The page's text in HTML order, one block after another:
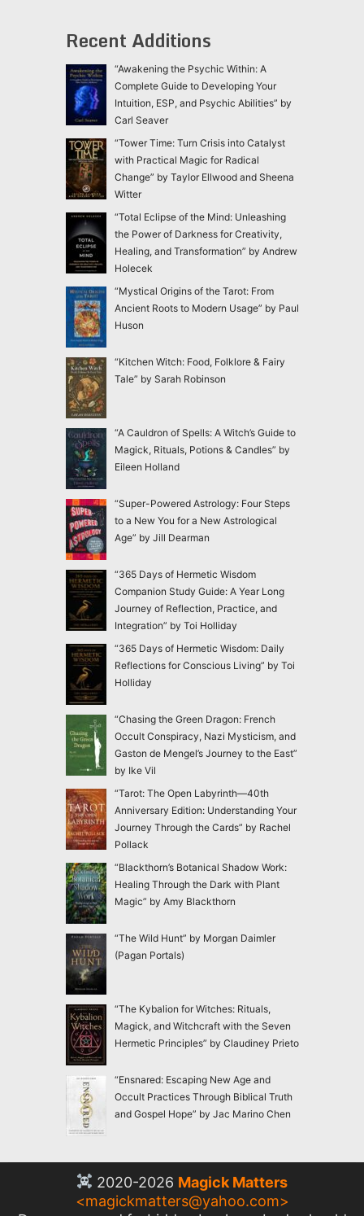
Recent Additions
“Awakening the Psychic Within: A
Complete Guide to Developing Your
Intuition, ESP, and Psychic Abilities” by
Carl Seaver
“Tower Time: Turn Crisis into Catalyst
with Practical Magic for Radical
Change” by Taylor Ellwood and Sheena
Witter
“Total Eclipse of the Mind: Unleashing
the Power of Darkness for Creativity,
Healing, and Transformation” by Andrew
Holecek
“Mystical Origins of the Tarot: From
Ancient Roots to Modern Usage” by Paul
Huson
“Kitchen Witch: Food, Folklore & Fairy
Tale” by Sarah Robinson
“A Cauldron of Spells: A Witch’s Guide to
Magick, Rituals, Potions & Candles” by
Eileen Holland
“Super-Powered Astrology: Four Steps
to a New You for a New Astrological
Age” by Jill Dearman
“365 Days of Hermetic Wisdom
Companion Study Guide: A Year Long
Journey of Reflection, Practice, and
Integration” by Toi Holliday
“365 Days of Hermetic Wisdom: Daily
Reflections for Conscious Living” by Toi
Holliday
“Chasing the Green Dragon: French
Occult Conspiracy, Nazi Mysticism, and
Gaston de Mengel’s Journey to the East”
by Ike Vil
“Tarot: The Open Labyrinth—40th
Anniversary Edition: Understanding Your
Journey Through the Cards” by Rachel
Pollack
“Blackthorn’s Botanical Shadow Work:
Healing Through the Dark with Plant
Magic” by Amy Blackthorn
“The Wild Hunt” by Morgan Daimler
(Pagan Portals)
“The Kybalion for Witches: Rituals,
Magick, and Witchcraft with the Seven
Hermetic Principles” by Claudiney Prieto
“Ensnared: Escaping New Age and
Occult Practices Through Biblical Truth
and Gospel Hope” by Jac Marino Chen
2020-2026 Magick Matters
<magickmatters@yahoo.com>